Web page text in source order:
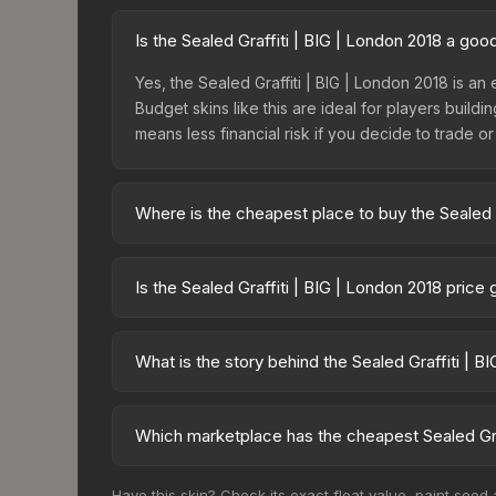
Is the Sealed Graffiti | BIG | London 2018 a
Yes, the Sealed Graffiti | BIG | London 2018 is
Budget skins like this are ideal for players
means less financial risk if you decide to trade or
Where is the cheapest place to buy the Sealed
fees, while third-party markets like Skinport,
Is the Sealed Graffiti | BIG | London 2018 price
prices can indicate growing demand, reduced
What is the story behind the Sealed Graffiti |
pattern <b>50</b> times to the in-game
Which marketplace has the cheapest Sealed